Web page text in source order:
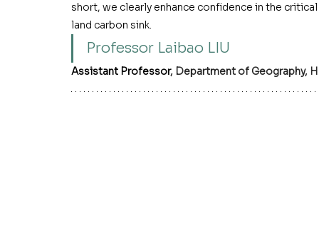
short, we clearly enhance confidence in the
land carbon sink.
Professor Laibao LIU
Assistant Professor, Department of Geography,